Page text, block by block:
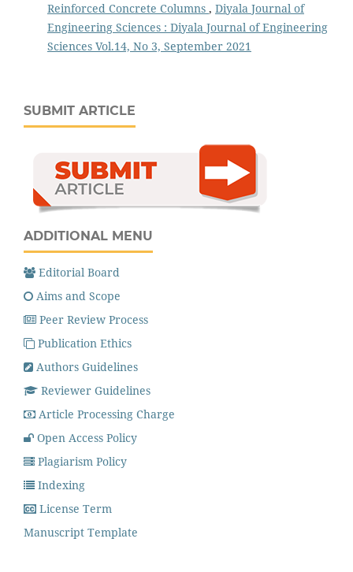
Reinforced Concrete Columns , Diyala Journal of
Engineering Sciences : Diyala Journal of Engineering
Sciences Vol.14, No 3, September 2021
SUBMIT ARTICLE
ADDITIONAL MENU
Editorial Board
Aims and Scope
Peer Review Process
Publication Ethics
Authors Guidelines
Reviewer Guidelines
Article Processing Charge
Open Access Policy
Plagiarism Policy
Indexing
License Term
Manuscript Template